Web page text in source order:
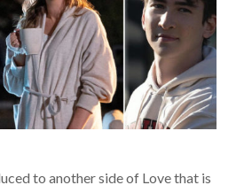
to another side of Love that is